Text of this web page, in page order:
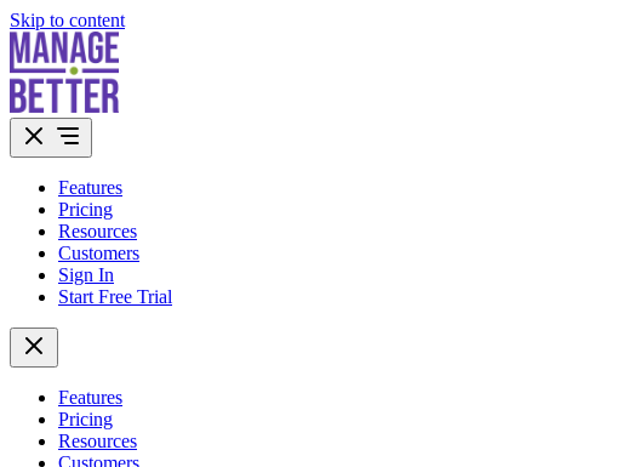
Skip to content
Features
Pricing
Resources
Customers
Sign In
Start Free Trial
Features
Pricing
Resources